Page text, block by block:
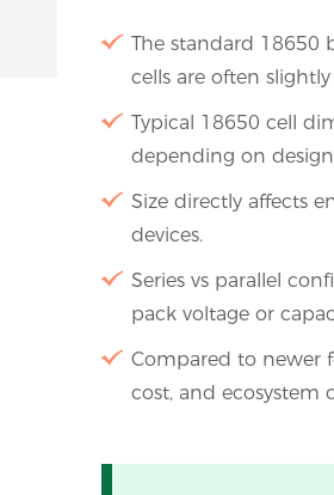
The standard 18650
cells are often
Typical 18650 cell
depending on
Size directly affects
devices.
Series vs parallel
pack voltage or
Compared to newer
cost, and ecosystem